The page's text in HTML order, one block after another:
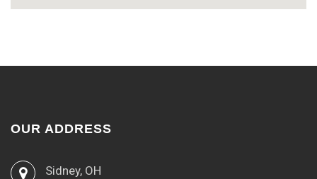
OUR ADDRESS
Sidney, OH